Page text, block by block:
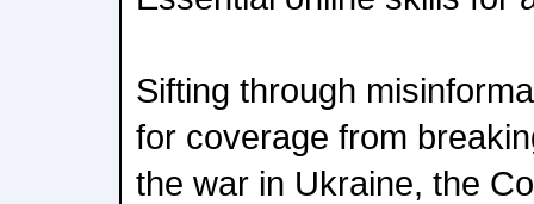
Sifting through
for coverage from
the war in Ukraine, the